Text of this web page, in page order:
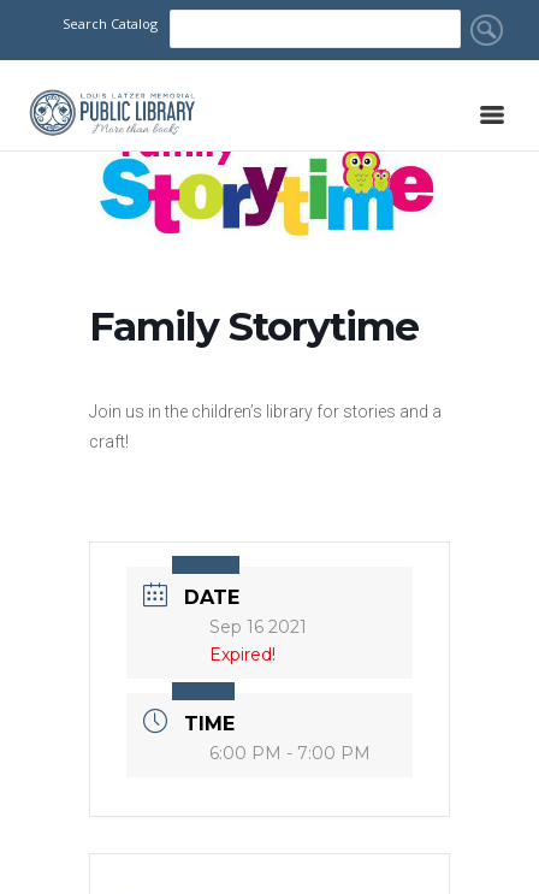
Search Catalog
Family Storytime
Join us in the children’s library for stories and a
craft!
DATE
Sep 16 2021
Expired!
TIME
6:00 PM - 7:00 PM